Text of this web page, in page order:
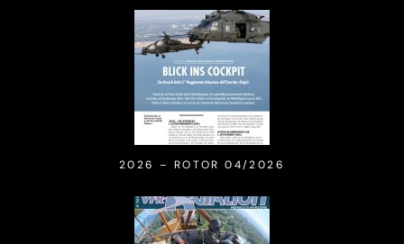
2026 – ROTOR 04/2026